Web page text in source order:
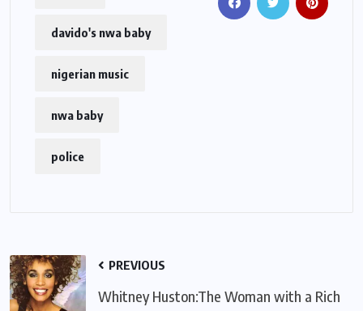
davido's nwa baby
nigerian music
nwa baby
police
PREVIOUS
Whitney Huston:The Woman with a Rich